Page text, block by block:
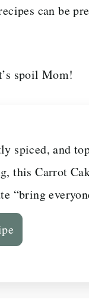
can be
spoil Mom!
spiced, and
this Carrot
“bring